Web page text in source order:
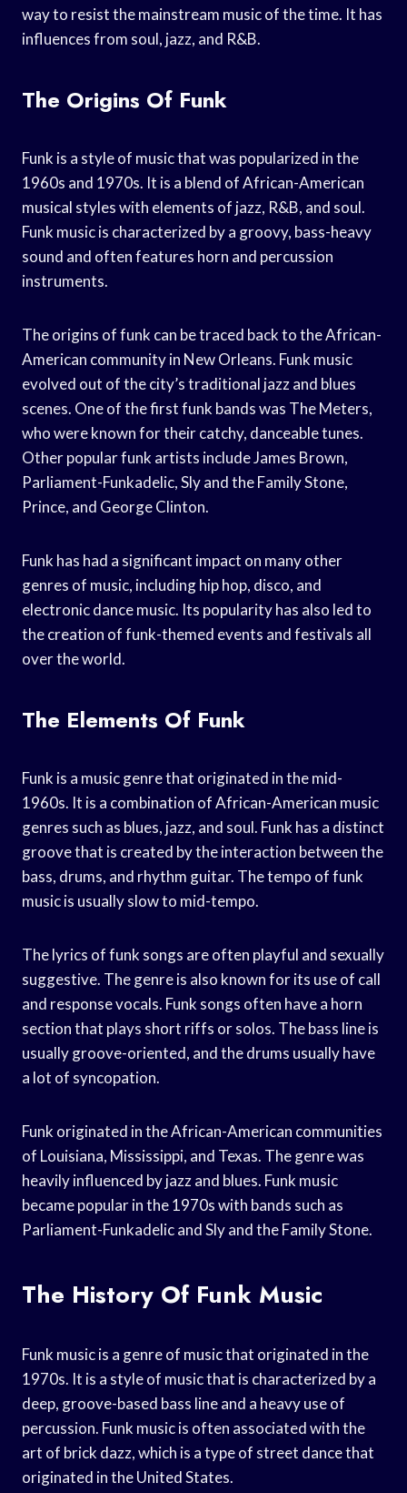
way to resist the mainstream music of the time. It has
influences from soul, jazz, and R&B.
The Origins Of Funk
Funk is a style of music that was popularized in the
1960s and 1970s. It is a blend of African-American
musical styles with elements of jazz, R&B, and soul.
Funk music is characterized by a groovy, bass-heavy
sound and often features horn and percussion
instruments.
The origins of funk can be traced back to the African-
American community in New Orleans. Funk music
evolved out of the city’s traditional jazz and blues
scenes. One of the first funk bands was The Meters,
who were known for their catchy, danceable tunes.
Other popular funk artists include James Brown,
Parliament-Funkadelic, Sly and the Family Stone,
Prince, and George Clinton.
Funk has had a significant impact on many other
genres of music, including hip hop, disco, and
electronic dance music. Its popularity has also led to
the creation of funk-themed events and festivals all
over the world.
The Elements Of Funk
Funk is a music genre that originated in the mid-
1960s. It is a combination of African-American music
genres such as blues, jazz, and soul. Funk has a distinct
groove that is created by the interaction between the
bass, drums, and rhythm guitar. The tempo of funk
music is usually slow to mid-tempo.
The lyrics of funk songs are often playful and sexually
suggestive. The genre is also known for its use of call
and response vocals. Funk songs often have a horn
section that plays short riffs or solos. The bass line is
usually groove-oriented, and the drums usually have
a lot of syncopation.
Funk originated in the African-American communities
of Louisiana, Mississippi, and Texas. The genre was
heavily influenced by jazz and blues. Funk music
became popular in the 1970s with bands such as
Parliament-Funkadelic and Sly and the Family Stone.
The History Of Funk Music
Funk music is a genre of music that originated in the
1970s. It is a style of music that is characterized by a
deep, groove-based bass line and a heavy use of
percussion. Funk music is often associated with the
art of brick dazz, which is a type of street dance that
originated in the United States.